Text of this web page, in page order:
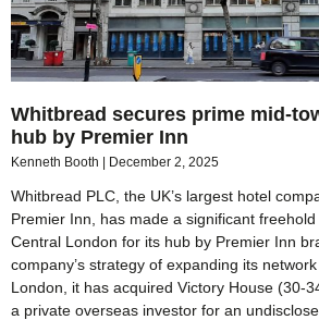
Whitbread secures prime mid-
hub by Premier Inn
Kenneth Booth December 2, 2025
Whitbread PLC, the UK’s largest hotel
Premier Inn, has made a significant
Central London for its hub by Premier Inn
company’s strategy of expanding its
London, it has acquired Victory House (30-
a private overseas investor for an